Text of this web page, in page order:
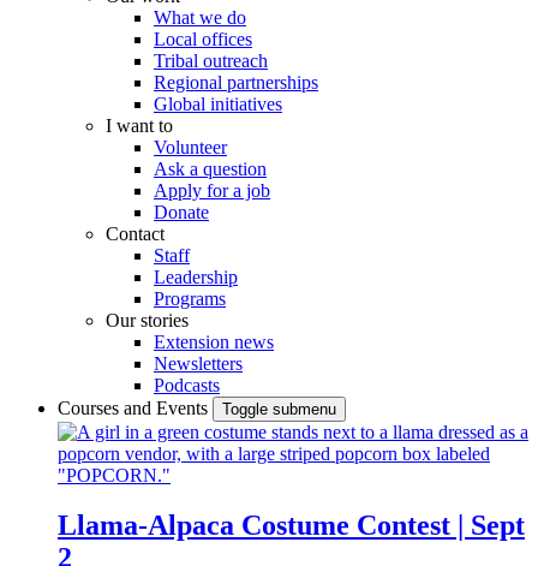
What we do
Local offices
Tribal outreach
Regional partnerships
Global initiatives
I want to
Volunteer
Ask a question
Apply for a job
Donate
Contact
Staff
Leadership
Programs
Our stories
Extension news
Newsletters
Podcasts
Courses and Events
Toggle submenu
Llama-Alpaca Costume Contest | Sept
2